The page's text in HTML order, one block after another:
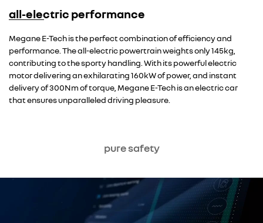
Overseas model shown
all-electric performance
Megane E-Tech is the perfect combination of efficiency and
performance. The all-electric powertrain weights only 145kg,
contributing to the sporty handling. With its powerful electric
motor delivering an exhilarating 160kW of power, and instant
delivery of 300Nm of torque, Megane E-Tech is an electric car
that ensures unparalleled driving pleasure.
pure safety